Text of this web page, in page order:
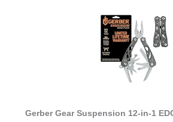
Gerber Gear Suspension 12-in-1